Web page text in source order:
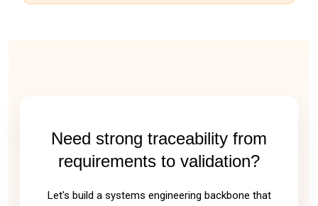
Need strong traceability from
requirements to validation?
Let's build a systems engineering backbone that